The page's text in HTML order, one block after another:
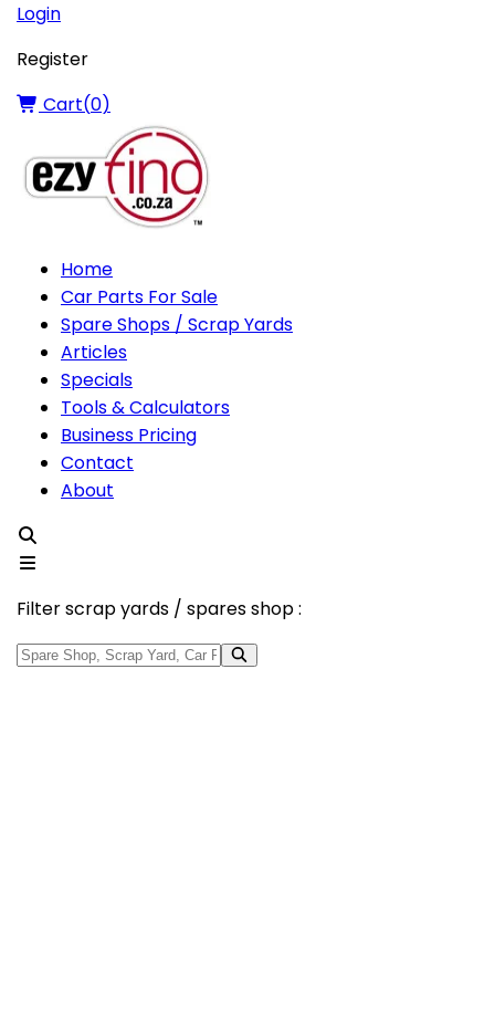
Login
Register
Cart(0)
Home
Car Parts For Sale
Spare Shops / Scrap Yards
Articles
Specials
Tools & Calculators
Business Pricing
Contact
About
Filter scrap yards / spares shop :